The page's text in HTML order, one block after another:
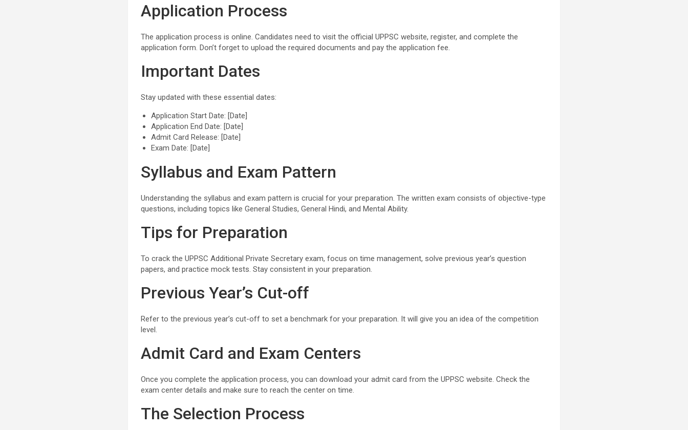
Application Process
The application process is online. Candidates need to visit the official UPPSC website, register, and complete the
application form. Don’t forget to upload the required documents and pay the application fee.
Important Dates
Stay updated with these essential dates:
Application Start Date: [Date]
Application End Date: [Date]
Admit Card Release: [Date]
Exam Date: [Date]
Syllabus and Exam Pattern
Understanding the syllabus and exam pattern is crucial for your preparation. The written exam consists of objective-type
questions, including topics like General Studies, General Hindi, and Mental Ability.
Tips for Preparation
To crack the UPPSC Additional Private Secretary exam, focus on time management, solve previous year’s question
papers, and practice mock tests. Stay consistent in your preparation.
Previous Year’s Cut-off
Refer to the previous year’s cut-off to set a benchmark for your preparation. It will give you an idea of the competition
level.
Admit Card and Exam Centers
Once you complete the application process, you can download your admit card from the UPPSC website. Check the
exam center details and make sure to reach the center on time.
The Selection Process